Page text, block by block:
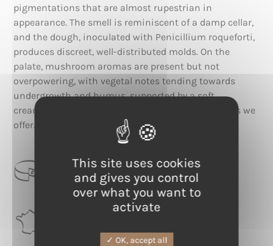
pigmentations that are almost rupestrian in
appearance. The smell is reminiscent of a damp cellar,
and the dough, inoculated with Penicillium roqueforti,
produces discreet, well-distributed molds. On the
palate, mushroom aromas are present but not
overpowering, with vegetal notes tending towards
undergrowth and humus, supported by a soft
creaminess. This cheese is one of the mildest blues we
offer.
CATEGORIE
Blue-veined
This site uses cookies
and gives you control
over what you want to
activate
OK, accept all